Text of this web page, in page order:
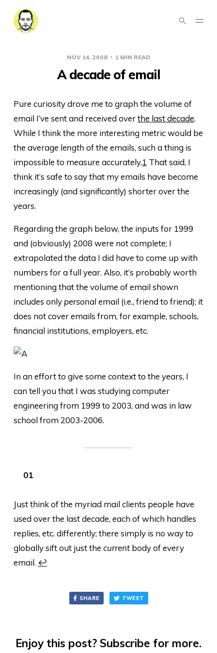
NOV 14, 2008 1 MIN READ
A decade of email
Pure curiosity drove me to graph the volume of
email I’ve sent and received overthe last decade.
While I think the more interesting metric would be
the average length of the emails, such a thing is
impossible to measure accurately.1 That said, I
think it’s safe to say that my emails have become
increasingly (and significantly) shorter over the
years.
Regarding the graph below, the inputs for 1999
and (obviously) 2008 were not complete; I
extrapolated the data I did have to come up with
numbers for a full year. Also, it’s probably worth
mentioning that the volume of email shown
includes only personalemail (i.e., friend to friend); it
does not cover emails from, for example, schools,
financial institutions, employers, etc.
In an effort to give some context to the years, I
can tell you that I was studying computer
engineering from 1999 to 2003, and was in law
school from 2003-2006.
Just think of the myriad mail clients people have
used over the last decade, each of which handles
replies, etc. differently; there simply is no way to
globally sift out just the current body of every
email. ↩
SHARE TWEET
Enjoy this post? Subscribe for more.